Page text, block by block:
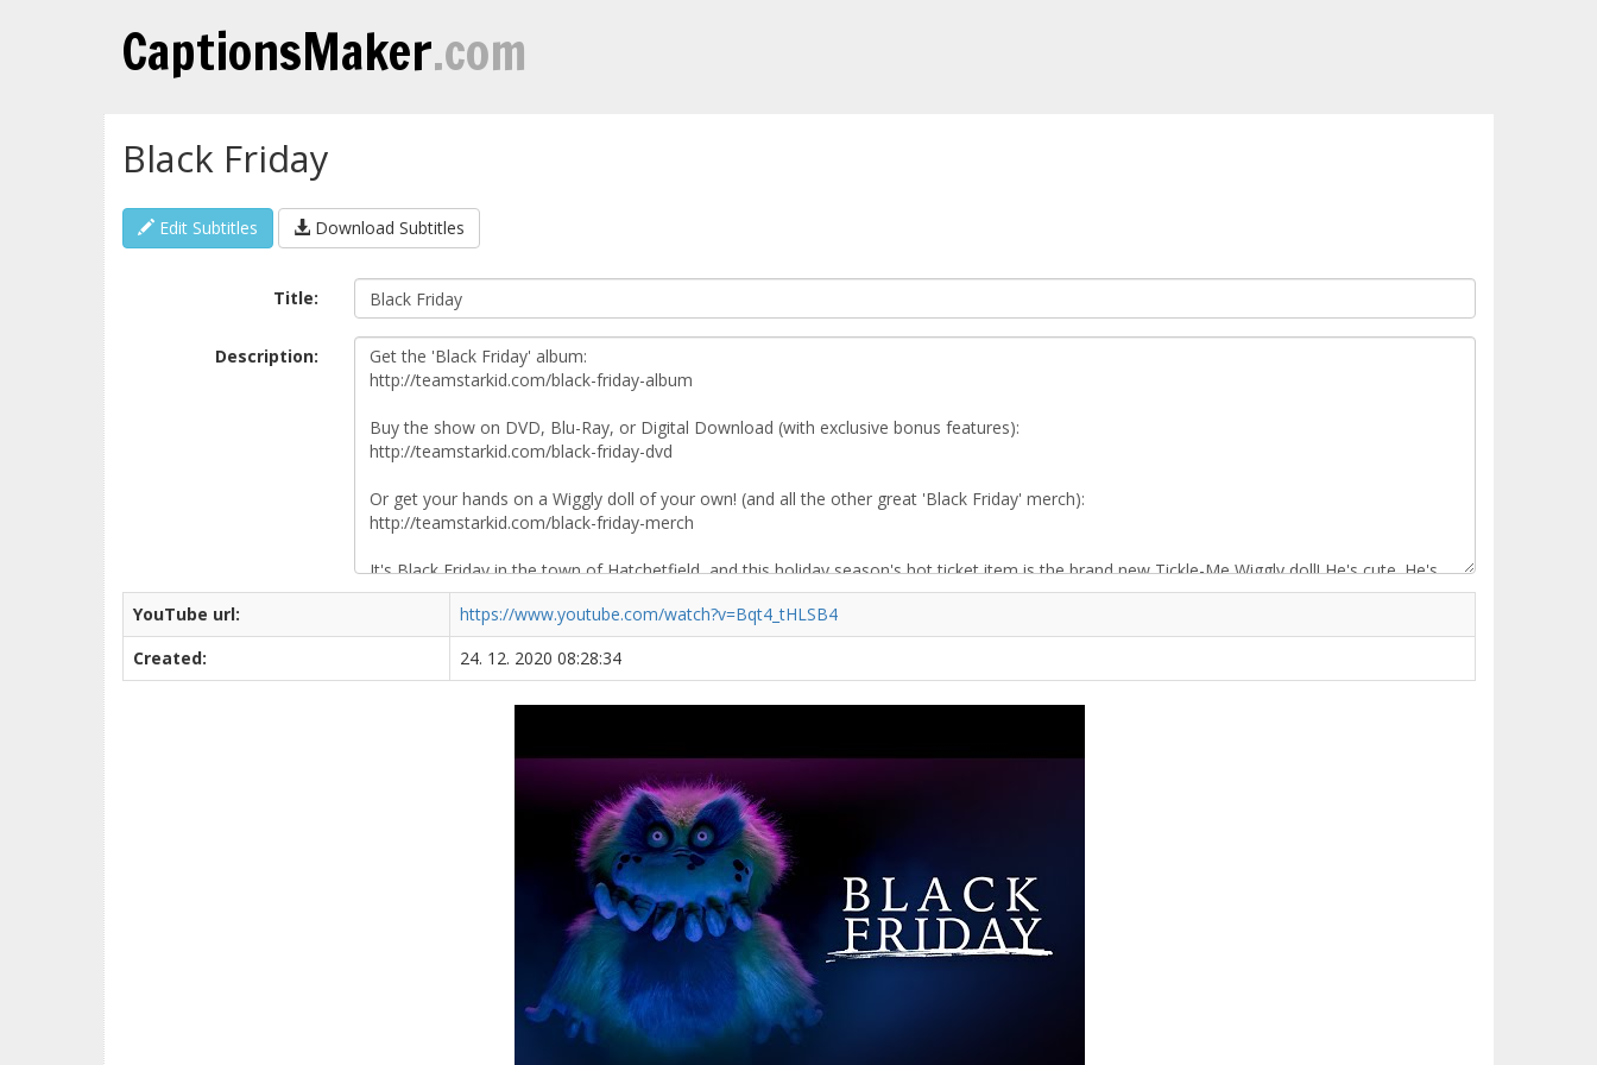
CaptionsMaker.com
Black Friday
Edit Subtitles Download Subtitles
Title:
Description:
YouTube url:
https://www.youtube.com/watch?v=Bqt4_tHLSB4
Created:
24. 12. 2020 08:28:34